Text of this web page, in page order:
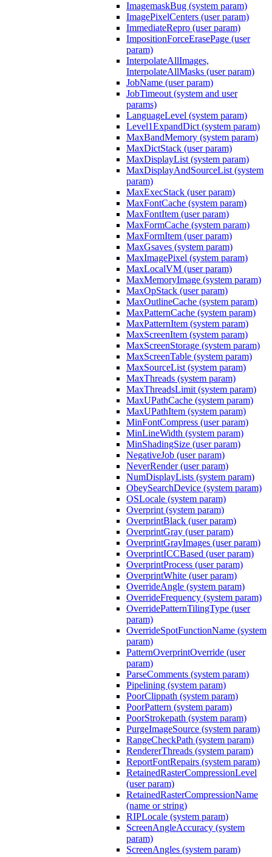
ImagemaskBug (system param)
ImagePixelCenters (user param)
ImmediateRepro (user param)
ImpositionForceErasePage (user
param)
InterpolateAllImages,
InterpolateAllMasks (user param)
JobName (user param)
JobTimeout (system and user
params)
LanguageLevel (system param)
Level1ExpandDict (system param)
MaxBandMemory (system param)
MaxDictStack (user param)
MaxDisplayList (system param)
MaxDisplayAndSourceList (system
param)
MaxExecStack (user param)
MaxFontCache (system param)
MaxFontItem (user param)
MaxFormCache (system param)
MaxFormItem (user param)
MaxGsaves (system param)
MaxImagePixel (system param)
MaxLocalVM (user param)
MaxMemoryImage (system param)
MaxOpStack (user param)
MaxOutlineCache (system param)
MaxPatternCache (system param)
MaxPatternItem (system param)
MaxScreenItem (system param)
MaxScreenStorage (system param)
MaxScreenTable (system param)
MaxSourceList (system param)
MaxThreads (system param)
MaxThreadsLimit (system param)
MaxUPathCache (system param)
MaxUPathItem (system param)
MinFontCompress (user param)
MinLineWidth (system param)
MinShadingSize (user param)
NegativeJob (user param)
NeverRender (user param)
NumDisplayLists (system param)
ObeySearchDevice (system param)
OSLocale (system param)
Overprint (system param)
OverprintBlack (user param)
OverprintGray (user param)
OverprintGrayImages (user param)
OverprintICCBased (user param)
OverprintProcess (user param)
OverprintWhite (user param)
OverrideAngle (system param)
OverrideFrequency (system param)
OverridePatternTilingType (user
param)
OverrideSpotFunctionName (system
param)
PatternOverprintOverride (user
param)
ParseComments (system param)
Pipelining (system param)
PoorClippath (system param)
PoorPattern (system param)
PoorStrokepath (system param)
PurgeImageSource (system param)
RangeCheckPath (system param)
RendererThreads (system param)
ReportFontRepairs (system param)
RetainedRasterCompressionLevel
(user param)
RetainedRasterCompressionName
(name or string)
RIPLocale (system param)
ScreenAngleAccuracy (system
param)
ScreenAngles (system param)